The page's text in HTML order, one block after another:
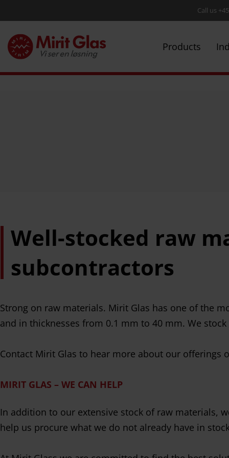
Call us
Products
Well-stocked raw
subcontractors
Strong on raw materials. Mirit Glas has one of the
and in thicknesses from 0.1 mm to 40 mm. We stock
Contact Mirit Glas to hear more about our offerings
MIRIT GLAS – WE CAN HELP
In addition to our extensive stock of raw materials,
help us procure what we do not already have in